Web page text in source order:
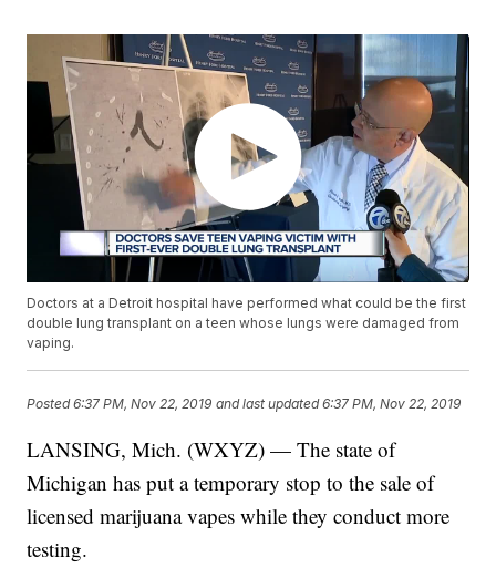
Doctors at a Detroit hospital have performed what could be the first
double lung transplant on a teen whose lungs were damaged from
vaping.
Posted6:37 PM, Nov 22, 2019 and last updated 6:37 PM, Nov 22, 2019
LANSING, Mich. (WXYZ) — The state of
Michigan has put a temporary stop to the sale of
licensed marijuana vapes while they conduct more
testing.